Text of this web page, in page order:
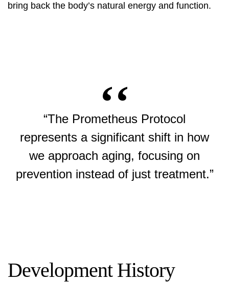
bring back the body’s natural energy and function.
“The Prometheus Protocol
represents a significant shift in how
we approach aging, focusing on
prevention instead of just treatment.”
Development History